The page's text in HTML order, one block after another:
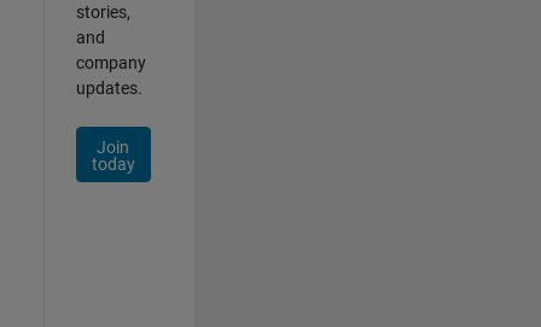
stories,
and
company
updates.
Join
today